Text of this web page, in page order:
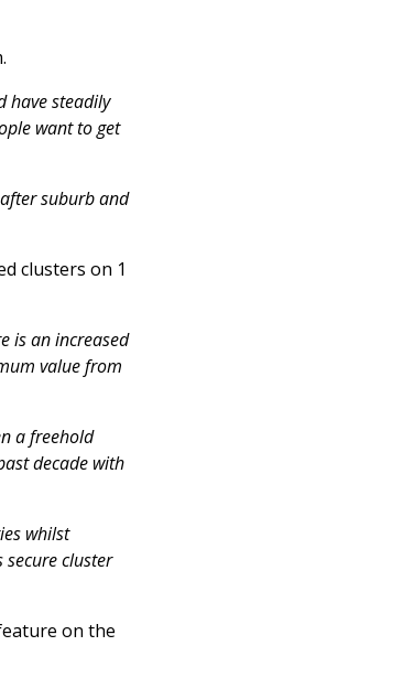
have steadily
want to get
suburb and
clusters on 1
is an increased
value from
a freehold
decade with
whilst
cluster
on the